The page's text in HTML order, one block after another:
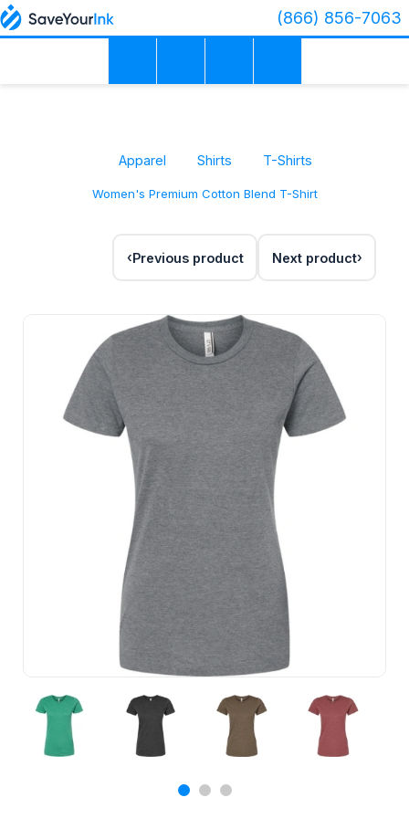
(866) 856-7063
Apparel Shirts T-Shirts
Women's Premium Cotton Blend T-Shirt
Previous product Next product